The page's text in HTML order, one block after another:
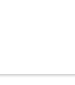
gift.